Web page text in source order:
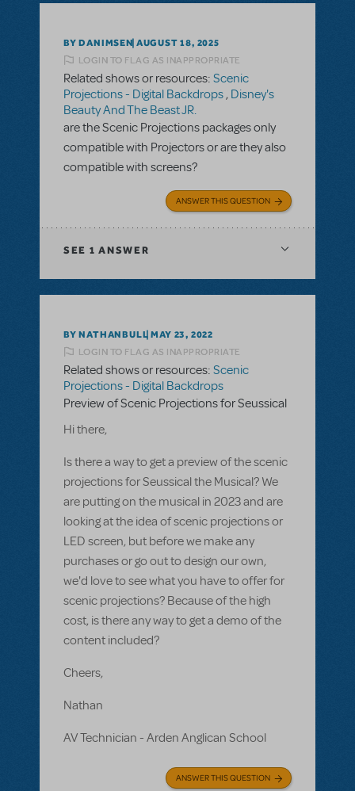
BY DANIMSEN AUGUST 18, 2025
LOGIN TO FLAG AS INAPPROPRIATE
Related shows or resources: Scenic
Projections - Digital Backdrops, Disney's
Beauty And The Beast JR.
are the Scenic Projections packages only
compatible with Projectors or are they also
compatible with screens?
ANSWER THIS QUESTION
SEE 1 ANSWER
BY NATHANBULL MAY 23, 2022
LOGIN TO FLAG AS INAPPROPRIATE
Related shows or resources: Scenic
Projections - Digital Backdrops
Preview of Scenic Projections for Seussical
Hi there,
Is there a way to get a preview of the scenic
projections for Seussical the Musical? We
are putting on the musical in 2023 and are
looking at the idea of scenic projections or
LED screen, but before we make any
purchases or go out to design our own,
we'd love to see what you have to offer for
scenic projections? Because of the high
cost, is there any way to get a demo of the
content included?
Cheers,
Nathan
AV Technician - Arden Anglican School
ANSWER THIS QUESTION